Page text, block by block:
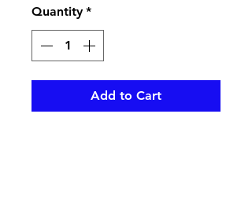
Quantity *
Add to Cart